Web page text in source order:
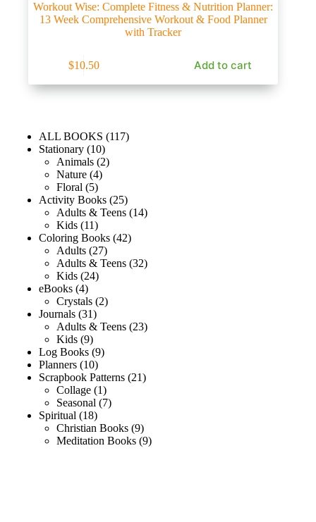
Workout Wise: Complete Fitness & Nutrition Planner:
13 Week Comprehensive Workout & Food Planner
with Tracker
$10.50 Add to cart
ALL BOOKS
117
Stationary 10
Animals 2
Nature 4
Floral
5
Activity Books 25
Adults & Teens 14
Kids 11
Coloring Books 42
Adults 27
Adults & Teens 32
Kids 24
eBooks 4
Crystals 2
Journals 31
Adults & Teens 23
Kids 9
Log Books 9
Planners 10
Scrapbook Patterns 21
Collage 1
Seasonal
7
Spiritual
18
Christian Books 9
Meditation Books 9